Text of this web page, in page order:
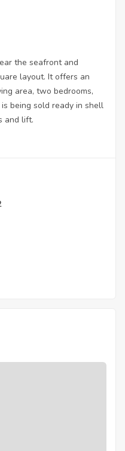
the seafront and
layout. It offers an
area, two bedrooms,
being sold ready in shell
and lift.